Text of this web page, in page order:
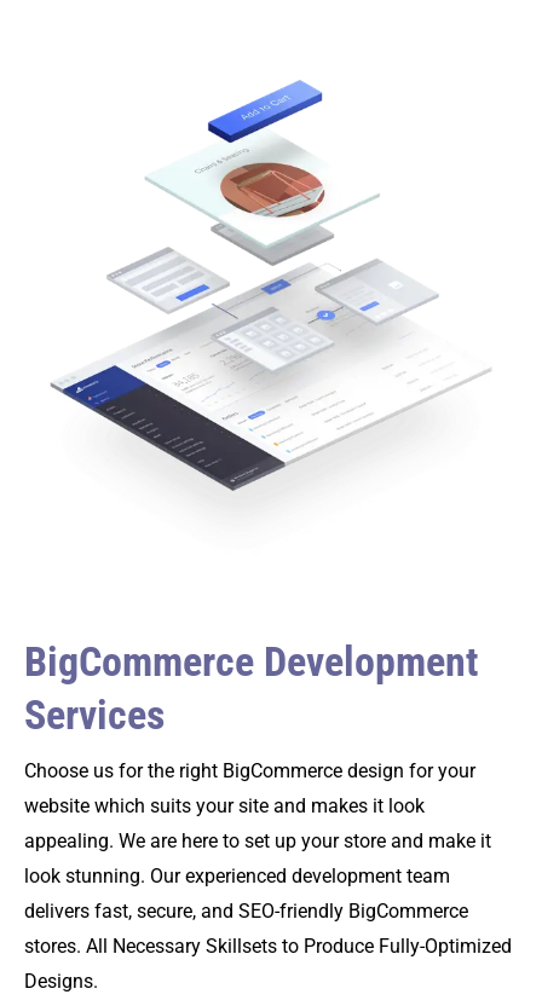
BigCommerce Development
Services
Choose us for the right BigCommerce design for your
website which suits your site and makes it look
appealing. We are here to set up your store and make it
look stunning. Our experienced development team
delivers fast, secure, and SEO-friendly BigCommerce
stores. All Necessary Skillsets to Produce Fully-Optimized
Designs.